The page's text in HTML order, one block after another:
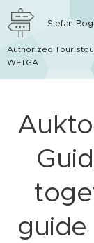
Stefan
Authorized
WFTGA